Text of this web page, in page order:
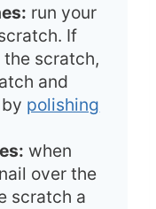
run your
If
scratch,
and
polishing
when
over the
scratch a